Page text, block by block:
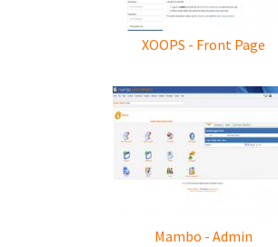
XOOPS - Front Page
Mambo - Admin